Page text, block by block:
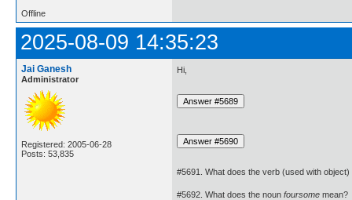
Offline
2025-08-09 14:35:23
Jai Ganesh
Administrator
Registered: 2005-06-28
Posts: 53,835
Hi,
#5691. What does the verb (used with object)
#5692. What does the noun foursome mean?